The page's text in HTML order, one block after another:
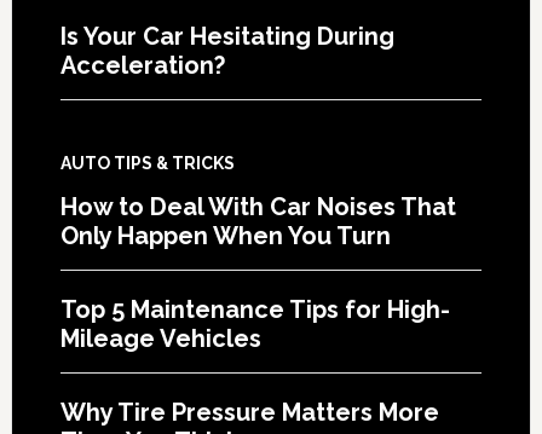
Is Your Car Hesitating During
Acceleration?
AUTO TIPS & TRICKS
How to Deal With Car Noises That
Only Happen When You Turn
Top 5 Maintenance Tips for High-
Mileage Vehicles
Why Tire Pressure Matters More